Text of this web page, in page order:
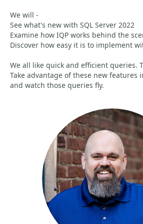
We will -
See what's new with SQL Server 2022
Examine how IQP works behind the
Discover how easy it is to implement
We all like quick and efficient queries.
Take advantage of these new features
and watch those queries fly.